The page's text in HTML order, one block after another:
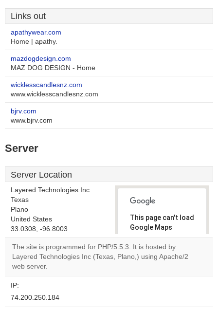
Links out
apathywear.com
Home | apathy.
mazdogdesign.com
MAZ DOG DESIGN - Home
wicklesscandlesnz.com
www.wicklesscandlesnz.com
bjrv.com
www.bjrv.com
Server
Server Location
Layered Technologies Inc.
Texas
Plano
United States
33.0308, -96.8003
This page can't load
Google Maps
correctly.
Do you
The site is programmed for PHP/5.5.3. It is hosted by
Layered Technologies Inc (Texas, Plano,) using Apache/2
web server.
IP:
74.200.250.184